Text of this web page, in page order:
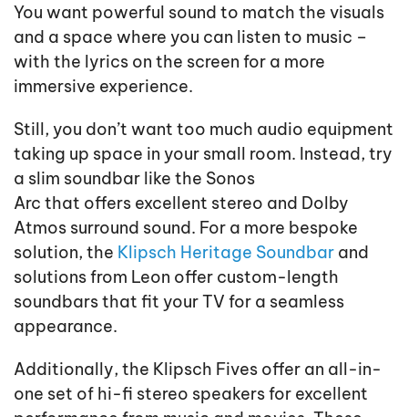
You want powerful sound to match the visuals
and a space where you can listen to music –
with the lyrics on the screen for a more
immersive experience.
Still, you don’t want too much audio equipment
taking up space in your small room. Instead, try
a slim soundbar like the Sonos
Arc that offers excellent stereo and Dolby
Atmos surround sound. For a more bespoke
solution, the Klipsch Heritage Soundbar and
solutions from Leon offer custom-length
soundbars that fit your TV for a seamless
appearance.
Additionally, the Klipsch Fives offer an all-in-
one set of hi-fi stereo speakers for excellent